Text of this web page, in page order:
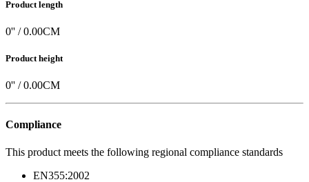
Product length
0'' /0.00CM
Product height
0'' /0.00CM
Compliance
This product meets the following regional compliance standards
EN355:2002